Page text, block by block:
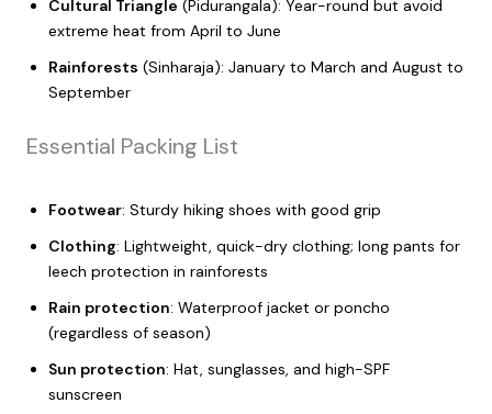
Cultural Triangle (Pidurangala): Year-round but avoid
extreme heat from April to June
Rainforests (Sinharaja): January to March and August to
September
Essential Packing List
Footwear: Sturdy hiking shoes with good grip
Clothing: Lightweight, quick-dry clothing; long pants for
leech protection in rainforests
Rain protection: Waterproof jacket or poncho
(regardless of season)
Sun protection: Hat, sunglasses, and high-SPF
sunscreen